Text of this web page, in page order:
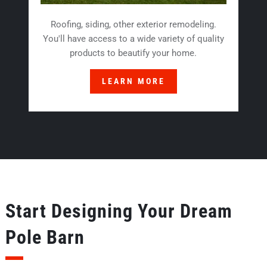
Roofing, siding, other exterior remodeling.
You'll have access to a wide variety of quality
products to beautify your home.
LEARN MORE
Start Designing Your Dream
Pole Barn